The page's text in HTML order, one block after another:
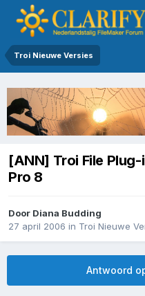
Troi Nieuwe Versies
[ANN] Troi File
Pro 8
Door Diana Budding
27 april 2006 in Troi Nieuwe
Antwoord